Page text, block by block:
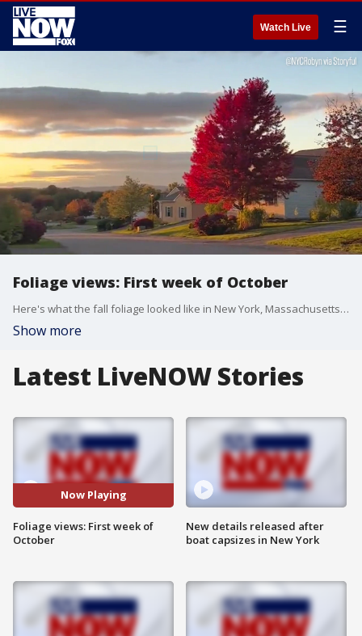
Watch Live ☰
Foliage views: First week of October
Here's what the fall foliage looked like in New York, Massachusetts, Vermont, and Kentucky.
Show more
Latest LiveNOW Stories
Now Playing
Foliage views: First week of
October
New details released after
boat capsizes in New York